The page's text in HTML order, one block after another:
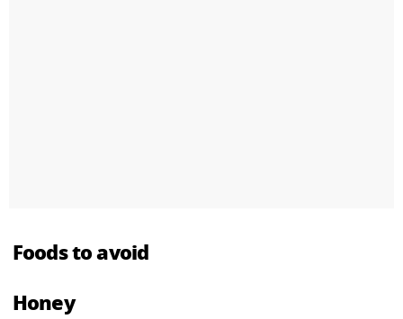
Foods to avoid
Honey